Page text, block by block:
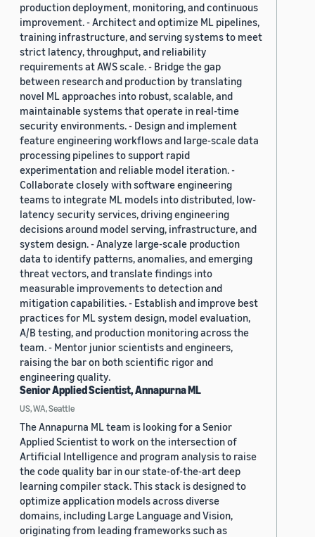
production deployment, monitoring, and continuous
improvement. - Architect and optimize ML pipelines,
training infrastructure, and serving systems to meet
strict latency, throughput, and reliability
requirements at AWS scale. - Bridge the gap
between research and production by translating
novel ML approaches into robust, scalable, and
maintainable systems that operate in real-time
security environments. - Design and implement
feature engineering workflows and large-scale data
processing pipelines to support rapid
experimentation and reliable model iteration. -
Collaborate closely with software engineering
teams to integrate ML models into distributed, low-
latency security services, driving engineering
decisions around model serving, infrastructure, and
system design. - Analyze large-scale production
data to identify patterns, anomalies, and emerging
threat vectors, and translate findings into
measurable improvements to detection and
mitigation capabilities. - Establish and improve best
practices for ML system design, model evaluation,
A/B testing, and production monitoring across the
team. - Mentor junior scientists and engineers,
raising the bar on both scientific rigor and
engineering quality.
Senior Applied Scientist, Annapurna ML
US, WA, Seattle
The Annapurna ML team is looking for a Senior
Applied Scientist to work on the intersection of
Artificial Intelligence and program analysis to raise
the code quality bar in our state-of-the-art deep
learning compiler stack. This stack is designed to
optimize application models across diverse
domains, including Large Language and Vision,
originating from leading frameworks such as